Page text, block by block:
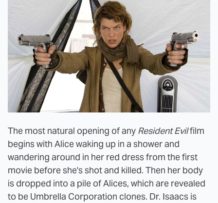
The most natural opening of any Resident Evilfilm
begins with Alice waking up in a shower and
wandering around in her red dress from the first
movie before she's shot and killed. Then her body
is dropped into a pile of Alices, which are revealed
to be Umbrella Corporation clones. Dr. Isaacs is